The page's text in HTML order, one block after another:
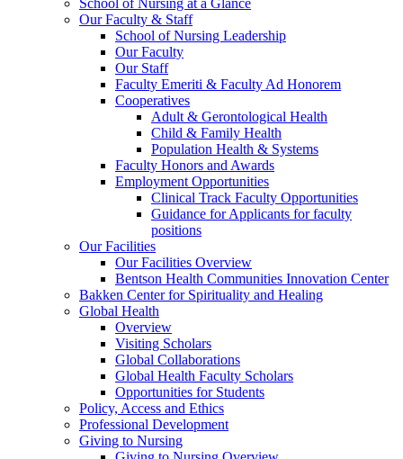
School of Nursing at a Glance
Our Faculty & Staff
School of Nursing Leadership
Our Faculty
Our Staff
Faculty Emeriti & Faculty Ad Honorem
Cooperatives
Adult & Gerontological Health
Child & Family Health
Population Health & Systems
Faculty Honors and Awards
Employment Opportunities
Clinical Track Faculty Opportunities
Guidance for Applicants for faculty
positions
Our Facilities
Our Facilities Overview
Bentson Health Communities Innovation Center
Bakken Center for Spirituality and Healing
Global Health
Overview
Visiting Scholars
Global Collaborations
Global Health Faculty Scholars
Opportunities for Students
Policy, Access and Ethics
Professional Development
Giving to Nursing